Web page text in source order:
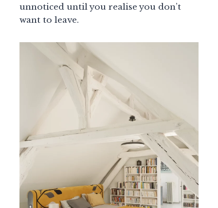
unnoticed until you realise you don’t
want to leave.